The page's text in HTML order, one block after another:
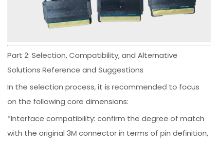
Part 2: Selection, Compatibility, and Alternative
Solutions Reference and Suggestions
In the selection process, it is recommended to focus
on the following core dimensions:
*Interface compatibility: confirm the degree of match
with the original 3M connector in terms of pin definition,